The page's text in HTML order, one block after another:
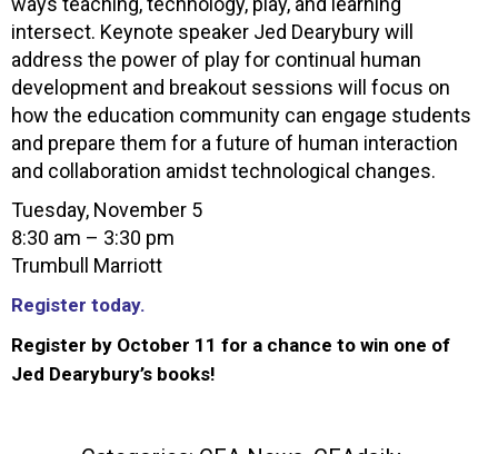
intersect. Keynote speaker Jed Dearybury will
address the power of play for continual human
development and breakout sessions will focus on
how the education community can engage students
and prepare them for a future of human interaction
and collaboration amidst technological changes.
Tuesday, November 5
8:30 am – 3:30 pm
Trumbull Marriott
Register today.
Register by October 11 for a chance to win one of
Jed Dearybury’s books!